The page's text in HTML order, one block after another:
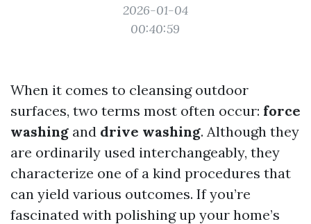
2026-01-04
00:40:59
When it comes to cleansing outdoor
surfaces, two terms most often occur: force
washing and drive washing. Although they
are ordinarily used interchangeably, they
characterize one of a kind procedures that
can yield various outcomes. If you’re
fascinated with polishing up your home’s